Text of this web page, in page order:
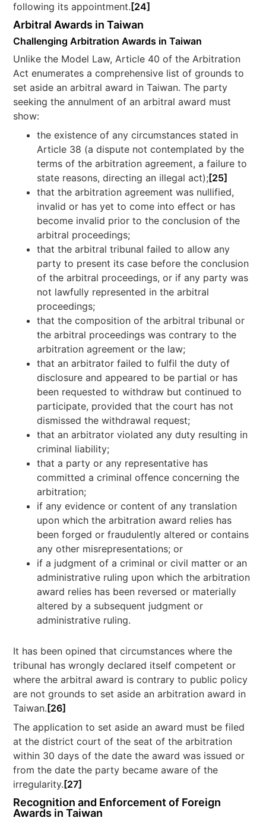
following its appointment. [24]
Arbitral Awards in Taiwan
Challenging Arbitration Awards in Taiwan
Unlike the Model Law, Article 40 of the Arbitration
Act enumerates a comprehensive list of grounds to
set aside an arbitral award in Taiwan. The party
seeking the annulment of an arbitral award must
show:
the existence of any circumstances stated in
Article 38 (a dispute not contemplated by the
terms of the arbitration agreement, a failure to
state reasons, directing an illegal act);[25]
that the arbitration agreement was nullified,
invalid or has yet to come into effect or has
become invalid prior to the conclusion of the
arbitral proceedings;
that the arbitral tribunal failed to allow any
party to present its case before the conclusion
of the arbitral proceedings, or if any party was
not lawfully represented in the arbitral
proceedings;
that the composition of the arbitral tribunal or
the arbitral proceedings was contrary to the
arbitration agreement or the law;
that an arbitrator failed to fulfil the duty of
disclosure and appeared to be partial or has
been requested to withdraw but continued to
participate, provided that the court has not
dismissed the withdrawal request;
that an arbitrator violated any duty resulting in
criminal liability;
that a party or any representative has
committed a criminal offence concerning the
arbitration;
if any evidence or content of any translation
upon which the arbitration award relies has
been forged or fraudulently altered or contains
any other misrepresentations; or
if a judgment of a criminal or civil matter or an
administrative ruling upon which the arbitration
award relies has been reversed or materially
altered by a subsequent judgment or
administrative ruling.
It has been opined that circumstances where the
tribunal has wrongly declared itself competent or
where the arbitral award is contrary to public policy
are not grounds to set aside an arbitration award in
Taiwan. [26]
The application to set aside an award must be filed
at the district court of the seat of the arbitration
within 30 days of the date the award was issued or
from the date the party became aware of the
irregularity. [27]
Recognition and Enforcement of Foreign
Awards in Taiwan